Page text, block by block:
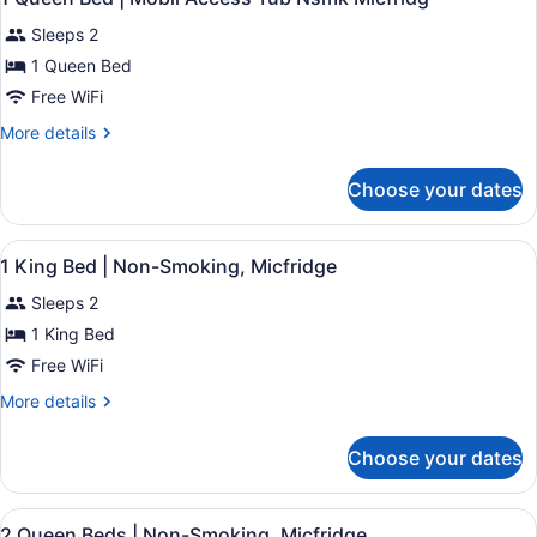
Non
Smoking,
Refrigerator
&
Microwave
all
photos
for
1
Queen
Bed
Mobil
Access
Tub
Nsmk
Micfridg
Sleeps 2
1 Queen Bed
Free WiFi
More details
More
Queen
Bed
|
Access
Tub
Nsmk
Micfridg
Choose your dates
View
all
photos
for
1
King
Bed
Non-
Smoking,
Micfridge
Desk, laptop workspace, blackout
4
1 King Bed | Non-Smoking, Micfridge
Sleeps 2
1 King Bed
Free WiFi
More details
More
King
Bed
|
Choose your dates
View
Desk, laptop workspace, blackout
4